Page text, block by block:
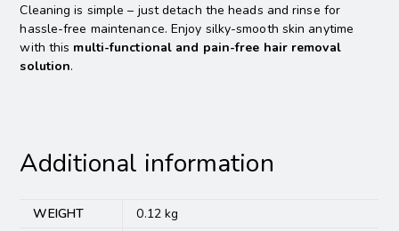
Cleaning is simple – just detach the heads and rinse for
hassle-free maintenance. Enjoy silky-smooth skin anytime
with this multi-functional and pain-free hair removal
solution.
Additional information
WEIGHT
0.12 kg